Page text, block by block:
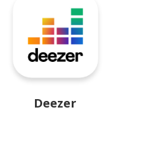
Deezer